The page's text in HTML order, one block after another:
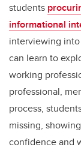
students
informational
interviewing
can learn to
working
professional,
process,
missing,
confidence and